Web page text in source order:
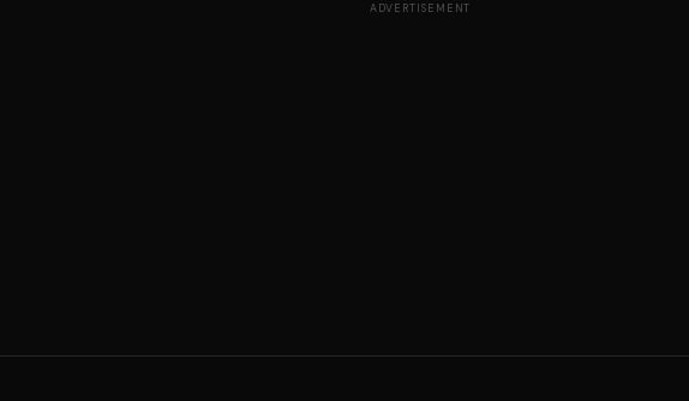
ADVERTISEMENT